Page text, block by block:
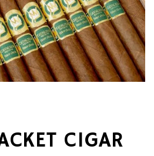
CIGAR